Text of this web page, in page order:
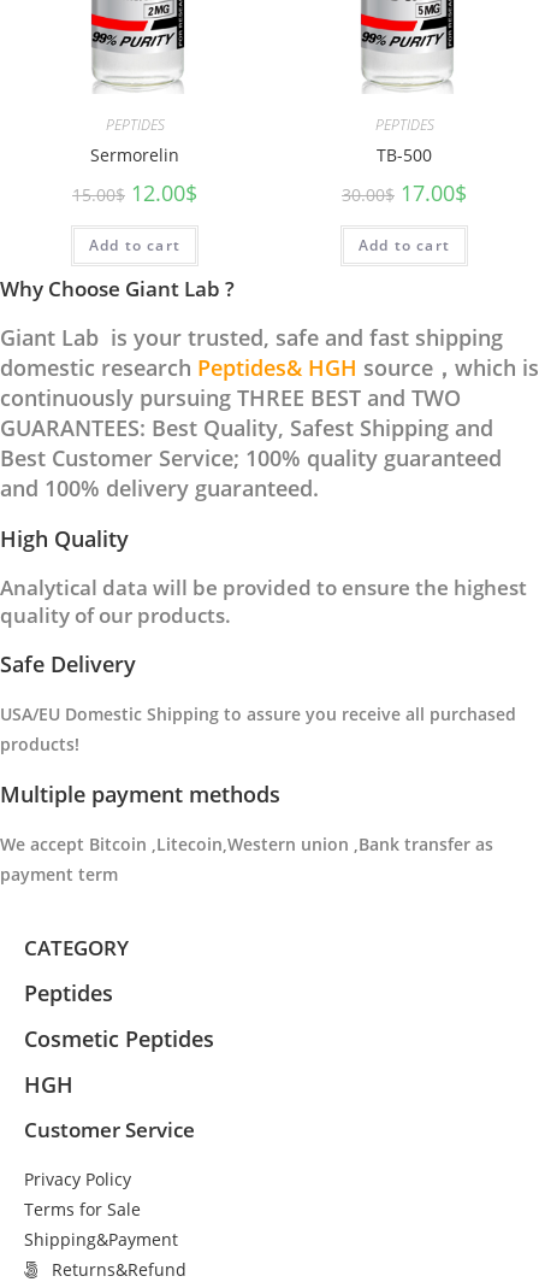
PEPTIDES
Sermorelin
15.00$ 12.00$
Add to cart
PEPTIDES
TB-500
30.00$ 17.00$
Add to cart
Why Choose Giant Lab ?
Giant Lab is your trusted, safe and fast shipping
domestic research Peptides& HGH source，which is
continuously pursuing THREE BEST and TWO
GUARANTEES: Best Quality, Safest Shipping and
Best Customer Service; 100% quality guaranteed
and 100% delivery guaranteed.
High Quality
Analytical data will be provided to ensure the highest
quality of our products.
Safe Delivery
USA/EU Domestic Shipping to assure you receive all purchased
products!
Multiple payment methods
We accept Bitcoin ,Litecoin,Western union ,Bank transfer as
payment term
CATEGORY
Peptides
Cosmetic Peptides
HGH
Customer Service
Privacy Policy
Terms for Sale
Shipping&Payment
Returns&Refund